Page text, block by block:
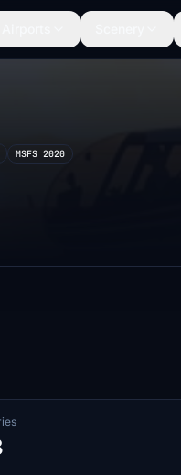
MSFS 2020